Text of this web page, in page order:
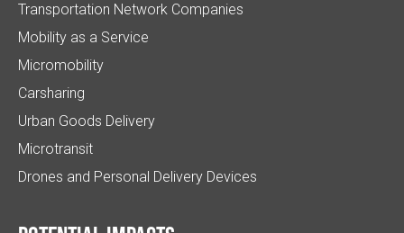
Transportation Network Companies
Mobility as a Service
Micromobility
Carsharing
Urban Goods Delivery
Microtransit
Drones and Personal Delivery Devices